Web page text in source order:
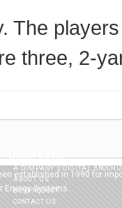
The
three, 2-
established in 1990 for
Energy Systems...
Quick Links
A COMPANY’S DIGITAL
ABOUT US
BUYPRODUCT
CONTACT US